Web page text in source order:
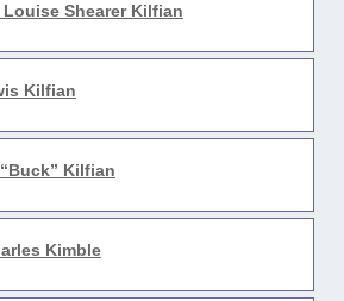
Louise Shearer Kilfian
Kilfian
Kilfian
Kimble